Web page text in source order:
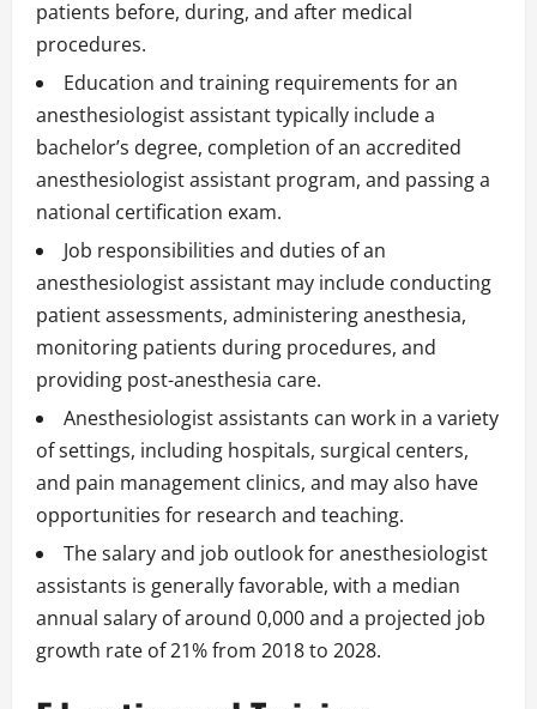
patients before, during, and after medical
procedures.
Education and training requirements for an
anesthesiologist assistant typically include a
bachelor’s degree, completion of an accredited
anesthesiologist assistant program, and passing a
national certification exam.
Job responsibilities and duties of an
anesthesiologist assistant may include conducting
patient assessments, administering anesthesia,
monitoring patients during procedures, and
providing post-anesthesia care.
Anesthesiologist assistants can work in a variety
of settings, including hospitals, surgical centers,
and pain management clinics, and may also have
opportunities for research and teaching.
The salary and job outlook for anesthesiologist
assistants is generally favorable, with a median
annual salary of around 0,000 and a projected job
growth rate of 21% from 2018 to 2028.